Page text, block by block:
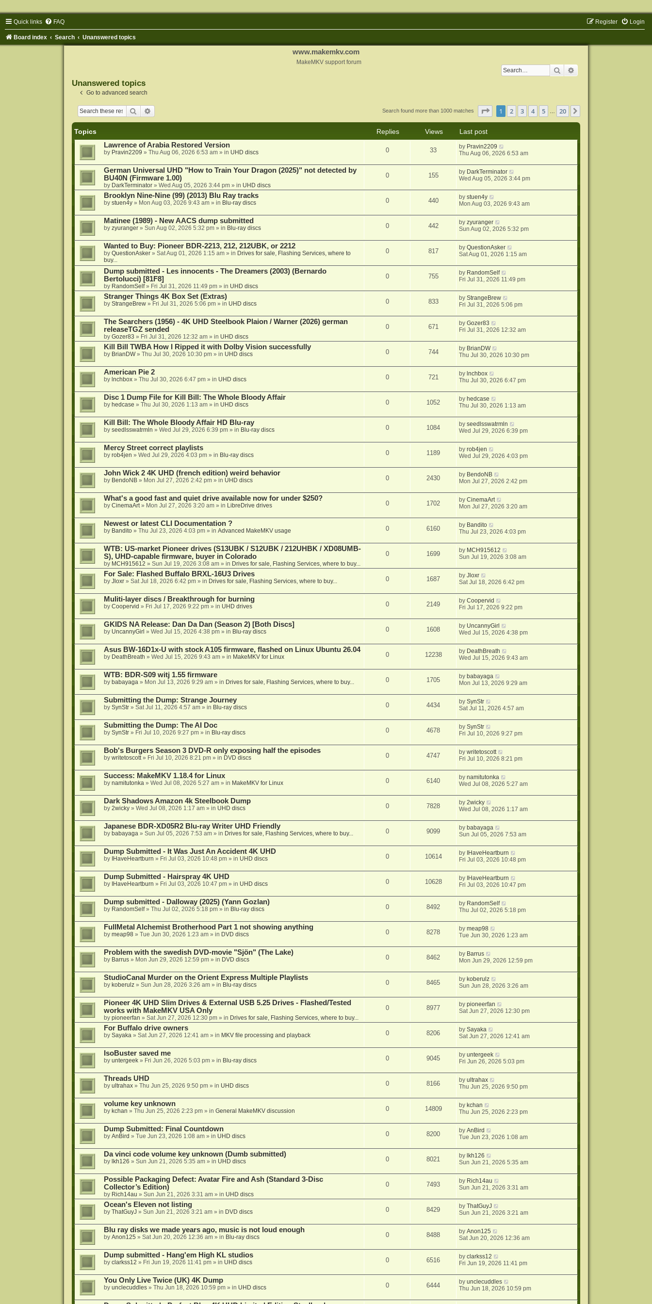
Quick links FAQ Login
Register
Board index Search Unanswered topics
www.makemkv.com
MakeMKV support forum
Search
Unanswered topics
Go to advanced search
Search Search found more than 1000 matches Page of 20
1 2 3 4 5 … 20
Topics Replies Views
Last post
Lawrence of Arabia Restored Version
by Pravin2209 » Thu Aug 06, 2026 6:53 am» in UHD discs 0 33 by Pravin2209
Thu Aug 06, 2026 6:53 am
German Universal UHD "How to Train Your Dragon (2025)" not detected by
BU40N (Firmware 1.00)
by DarkTerminator» Wed Aug 05, 2026 3:44 pm» in UHD discs
0 155 by DarkTerminator
Wed Aug 05, 2026 3:44 pm
Brooklyn Nine-Nine (99) (2013) Blu Ray tracks
by stuen4y» Mon Aug 03, 2026 9:43 am» in Blu-ray discs 0 440 bystuen4y
Mon Aug 03, 2026 9:43 am
Matinee (1989) - New AACS dump submitted
by zyuranger» Sun Aug 02, 2026 5:32 pm» in Blu-ray discs 0 442 byzyuranger
Sun Aug 02, 2026 5:32 pm
Wanted to Buy: Pioneer BDR-2213, 212, 212UBK, or 2212
by QuestionAsker» Sat Aug 01, 2026 1:15 am» in Drives for sale, Flashing Services, where to
buy...
0 817 byQuestionAsker
Sat Aug 01, 2026 1:15 am
Dump submitted - Les innocents - The Dreamers (2003) (Bernardo
Bertolucci) [81F8]
by RandomSelf» Fri Jul 31, 2026 11:49 pm» in UHD discs
0 755 by RandomSelf
Fri Jul 31, 2026 11:49 pm
Stranger Things 4K Box Set (Extras)
by StrangeBrew» Fri Jul 31, 2026 5:06 pm» in UHD discs 0 833 byStrangeBrew
Fri Jul 31, 2026 5:06 pm
The Searchers (1956) - 4K UHD Steelbook Plaion / Warner (2026) german
releaseTGZ sended
by Gozer83 » Fri Jul 31, 2026 12:32 am» in UHD discs
0 671 byGozer83
Fri Jul 31, 2026 12:32 am
Kill Bill TWBA How I Ripped it with Dolby Vision successfully
by BrianDW» Thu Jul 30, 2026 10:30 pm» in UHD discs 0 744 by BrianDW
Thu Jul 30, 2026 10:30 pm
American Pie 2
by lnchbox» Thu Jul 30, 2026 6:47 pm» in UHD discs 0 721 by lnchbox
Thu Jul 30, 2026 6:47 pm
Disc 1 Dump File for Kill Bill: The Whole Bloody Affair
by hedcase » Thu Jul 30, 2026 1:13 am» in UHD discs 0 1052 by hedcase
Thu Jul 30, 2026 1:13 am
Kill Bill: The Whole Bloody Affair HD Blu-ray
by seedlsswatrmln » Wed Jul 29, 2026 6:39 pm» in Blu-ray discs 0 1084 byseedlsswatrmln
Wed Jul 29, 2026 6:39 pm
Mercy Street correct playlists
by rob4jen » Wed Jul 29, 2026 4:03 pm» in Blu-ray discs 0 1189 byrob4jen
Wed Jul 29, 2026 4:03 pm
John Wick 2 4K UHD (french edition) weird behavior
by BendoNB» Mon Jul 27, 2026 2:42 pm» in UHD discs 0 2430 by BendoNB
Mon Jul 27, 2026 2:42 pm
What's a good fast and quiet drive available now for under $250?
by CinemaArt» Mon Jul 27, 2026 3:20 am» in LibreDrive drives 0 1702 byCinemaArt
Mon Jul 27, 2026 3:20 am
Newest or latest CLI Documentation ?
by Bandito» Thu Jul 23, 2026 4:03 pm» in Advanced MakeMKV usage 0 6160 by Bandito
Thu Jul 23, 2026 4:03 pm
WTB: US-market Pioneer drives (S13UBK / S12UBK / 212UHBK / XD08UMB-
S), UHD-capable firmware, buyer in Colorado
by MCH915612 » Sun Jul 19, 2026 3:08 am» in Drives for sale, Flashing Services, where to buy...
0 1699 by MCH915612
Sun Jul 19, 2026 3:08 am
For Sale: Flashed Buffalo BRXL-16U3 Drives
by Jloxr» Sat Jul 18, 2026 6:42 pm» in Drives for sale, Flashing Services, where to buy... 0 1687 byJloxr
Sat Jul 18, 2026 6:42 pm
Muliti-layer discs / Breakthrough for burning
by Coopervid » Fri Jul 17, 2026 9:22 pm» in UHD drives 0 2149 byCoopervid
Fri Jul 17, 2026 9:22 pm
GKIDS NA Release: Dan Da Dan (Season 2) [Both Discs]
by UncannyGirl » Wed Jul 15, 2026 4:38 pm» in Blu-ray discs 0 1608 by UncannyGirl
Wed Jul 15, 2026 4:38 pm
Asus BW-16D1x-U with stock A105 firmware, flashed on Linux Ubuntu 26.04
by DeathBreath » Wed Jul 15, 2026 9:43 am» in MakeMKV for Linux 0 12238 by DeathBreath
Wed Jul 15, 2026 9:43 am
WTB: BDR-S09 witj 1.55 firmware
by babayaga» Mon Jul 13, 2026 9:29 am» in Drives for sale, Flashing Services, where to buy... 0 1705 by babayaga
Mon Jul 13, 2026 9:29 am
Submitting the Dump: Strange Journey
by SynStr» Sat Jul 11, 2026 4:57 am» in Blu-ray discs 0 4434 bySynStr
Sat Jul 11, 2026 4:57 am
Submitting the Dump: The AI Doc
by SynStr» Fri Jul 10, 2026 9:27 pm» in Blu-ray discs 0 4678 bySynStr
Fri Jul 10, 2026 9:27 pm
Bob's Burgers Season 3 DVD-R only exposing half the episodes
by writetoscott» Fri Jul 10, 2026 8:21 pm» in DVD discs 0 4747 bywritetoscott
Fri Jul 10, 2026 8:21 pm
Success: MakeMKV 1.18.4 for Linux
by namitutonka» Wed Jul 08, 2026 5:27 am» in MakeMKV for Linux 0 6140 bynamitutonka
Wed Jul 08, 2026 5:27 am
Dark Shadows Amazon 4k Steelbook Dump
by 2wicky» Wed Jul 08, 2026 1:17 am» in UHD discs 0 7828 by2wicky
Wed Jul 08, 2026 1:17 am
Japanese BDR-XD05R2 Blu-ray Writer UHD Friendly
by babayaga» Sun Jul 05, 2026 7:53 am» in Drives for sale, Flashing Services, where to buy... 0 9099 by babayaga
Sun Jul 05, 2026 7:53 am
Dump Submitted - It Was Just An Accident 4K UHD
by IHaveHeartburn » Fri Jul 03, 2026 10:48 pm» in UHD discs 0 10614 by IHaveHeartburn
Fri Jul 03, 2026 10:48 pm
Dump Submitted - Hairspray 4K UHD
by IHaveHeartburn » Fri Jul 03, 2026 10:47 pm» in UHD discs 0 10628 by IHaveHeartburn
Fri Jul 03, 2026 10:47 pm
Dump submitted - Dalloway (2025) (Yann Gozlan)
by RandomSelf» Thu Jul 02, 2026 5:18 pm» in Blu-ray discs 0 8492 by RandomSelf
Thu Jul 02, 2026 5:18 pm
FullMetal Alchemist Brotherhood Part 1 not showing anything
by meap98» Tue Jun 30, 2026 1:23 am» in DVD discs 0 8278 bymeap98
Tue Jun 30, 2026 1:23 am
Problem with the swedish DVD-movie "Sjön" (The Lake)
by Barrus» Mon Jun 29, 2026 12:59 pm» in DVD discs 0 8462 by Barrus
Mon Jun 29, 2026 12:59 pm
StudioCanal Murder on the Orient Express Multiple Playlists
by koberulz» Sun Jun 28, 2026 3:26 am» in Blu-ray discs 0 8465 by koberulz
Sun Jun 28, 2026 3:26 am
Pioneer 4K UHD Slim Drives & External USB 5.25 Drives - Flashed/Tested
works with MakeMKV USA Only
by pioneerfan » Sat Jun 27, 2026 12:30 pm» in Drives for sale, Flashing Services, where to buy...
0 8977 bypioneerfan
Sat Jun 27, 2026 12:30 pm
For Buffalo drive owners
by Sayaka» Sat Jun 27, 2026 12:41 am» in MKV file processing and playback 0 8206 bySayaka
Sat Jun 27, 2026 12:41 am
IsoBuster saved me
by untergeek» Fri Jun 26, 2026 5:03 pm» in Blu-ray discs 0 9045 byuntergeek
Fri Jun 26, 2026 5:03 pm
Threads UHD
by ultrahax» Thu Jun 25, 2026 9:50 pm» in UHD discs 0 8166 byultrahax
Thu Jun 25, 2026 9:50 pm
volume key unknown
by kchan » Thu Jun 25, 2026 2:23 pm» in General MakeMKV discussion 0 14809 by kchan
Thu Jun 25, 2026 2:23 pm
Dump Submitted: Final Countdown
by AnBird » Tue Jun 23, 2026 1:08 am» in UHD discs 0 8200 byAnBird
Tue Jun 23, 2026 1:08 am
Da vinci code volume key unknown (Dumb submitted)
by lkh126 » Sun Jun 21, 2026 5:35 am» in UHD discs 0 8021 by lkh126
Sun Jun 21, 2026 5:35 am
Possible Packaging Defect: Avatar Fire and Ash (Standard 3-Disc
Collector’s Edition)
by Rich14au » Sun Jun 21, 2026 3:31 am» in UHD discs
0 7493 by Rich14au
Sun Jun 21, 2026 3:31 am
Ocean's Eleven not listing
by ThatGuyJ » Sun Jun 21, 2026 3:21 am» in DVD discs 0 8429 byThatGuyJ
Sun Jun 21, 2026 3:21 am
Blu ray disks we made years ago, music is not loud enough
by Anon125 » Sat Jun 20, 2026 12:36 am» in Blu-ray discs 0 8488 byAnon125
Sat Jun 20, 2026 12:36 am
Dump submitted - Hang'em High KL studios
by clarkss12 » Fri Jun 19, 2026 11:41 pm» in UHD discs 0 6516 byclarkss12
Fri Jun 19, 2026 11:41 pm
You Only Live Twice (UK) 4K Dump
by unclecuddles» Thu Jun 18, 2026 10:59 pm» in UHD discs 0 6444 byunclecuddles
Thu Jun 18, 2026 10:59 pm